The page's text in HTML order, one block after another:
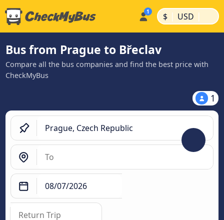
$ | USD |
Bus from Prague to Břeclav
Compare all the bus companies and find the best price with
CheckMyBus
1